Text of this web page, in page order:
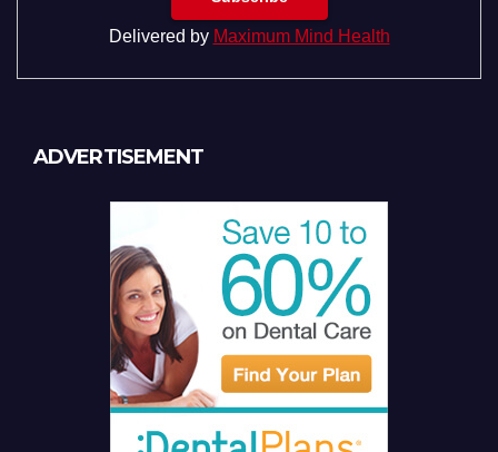
Delivered by Maximum Mind Health
ADVERTISEMENT